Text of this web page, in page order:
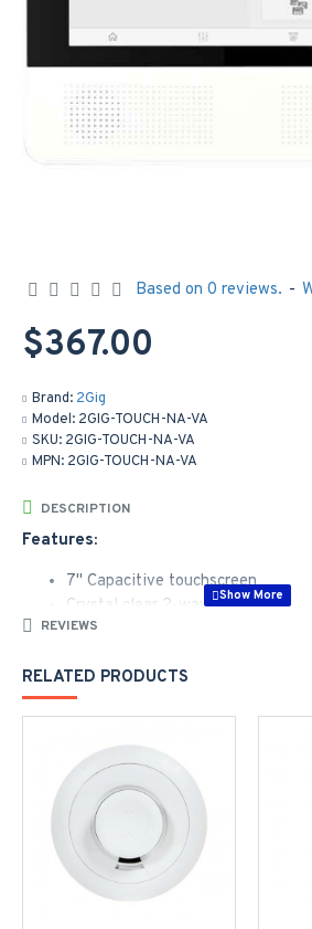
Brand: 2Gig
Model: 2GIG-TOUCH-NA-VA
SKU: 2GIG-TOUCH-NA-VA
MPN: 2GIG-TOUCH-NA-VA
Based on 0 reviews. -
$367.00
DESCRIPTION
Features:
7" Capacitive touchscreen
Crystal clear 2-way voice
Bluetooth disarm
Z-Wave 800 series
Simplified user interface
Alarm.com compatible
The high performance, affordable
the legacy of the groundbreaking GC2e
Touch sets a new benchmark for
use, and performance - at a value-
Customers will love the sleek new panel
touchscreen, smart home capabilities,
REVIEWS
RELATED PRODUCTS